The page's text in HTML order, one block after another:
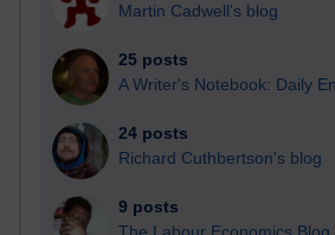
Martin Cadwell's blog
25 posts
A Writer's Notebook: Daily
24 posts
Richard Cuthbertson's blog
9 posts